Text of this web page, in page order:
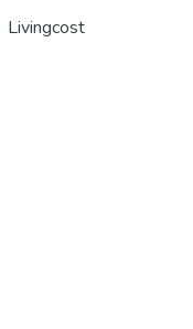
Livingcost